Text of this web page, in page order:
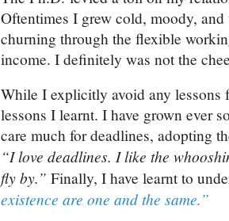
Oftentimes I grew cold, moody,
churning through the flexible
income. I definitely was not the
While I explicitly avoid any lessons
lessons I learnt. I have grown ever
care much for deadlines, adopting
“I love deadlines. I like the
fly by.” Finally, I have learnt to
existence are one and the same.”